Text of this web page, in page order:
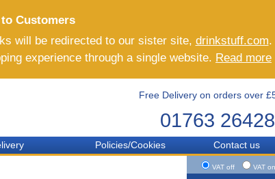
Customers
will be redirected to our sister site, drinkstuff.com.
experience through a single website. Read more
Free Delivery on orders over
01763
Policies/Cookies Contact us
VAT off VAT on